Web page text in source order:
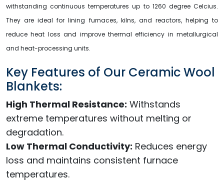
withstanding continuous temperatures up to 1260 degree Celcius.
They are ideal for lining furnaces, kilns, and reactors, helping to
reduce heat loss and improve thermal efficiency in metallurgical
and heat-processing units.
Key Features of Our Ceramic Wool
Blankets:
High Thermal Resistance: Withstands
extreme temperatures without melting or
degradation.
Low Thermal Conductivity: Reduces energy
loss and maintains consistent furnace
temperatures.